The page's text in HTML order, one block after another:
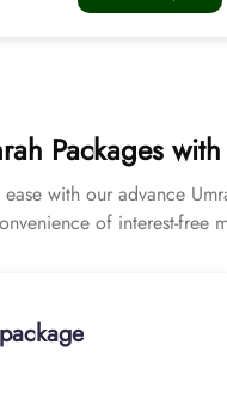
Packages
with our advance
of interest-